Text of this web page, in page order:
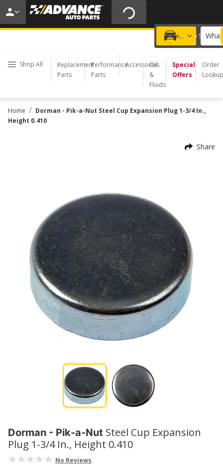
20% OFF | NO MINIMUM | ONLINE ONLY
USE CODE FIXNSAVE
Add a vehicle
Choose a Store
Shop All
Replacement
Parts
Performance
Parts
Accessories
Oil
&
Fluids
Special
Offers
Order
Lookup
Home / Dorman - Pik-a-Nut Steel Cup Expansion Plug 1-3/4 In.,
Height 0.410
Share
Dorman - Pik-a-Nut Steel Cup Expansion
Plug 1-3/4 In., Height 0.410
No Reviews